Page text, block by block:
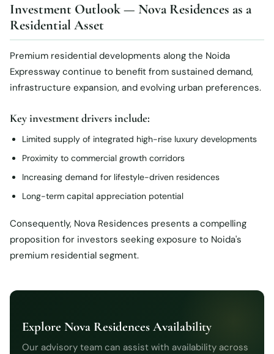
Investment Outlook — Nova Residences as a
Residential Asset
Premium residential developments along the Noida
Expressway continue to benefit from sustained demand,
infrastructure expansion, and evolving urban preferences.
Key investment drivers include:
Limited supply of integrated high-rise luxury developments
Proximity to commercial growth corridors
Increasing demand for lifestyle-driven residences
Long-term capital appreciation potential
Consequently, Nova Residences presents a compelling
proposition for investors seeking exposure to Noida's
premium residential segment.
Explore Nova Residences Availability
Our advisory team can assist with availability across